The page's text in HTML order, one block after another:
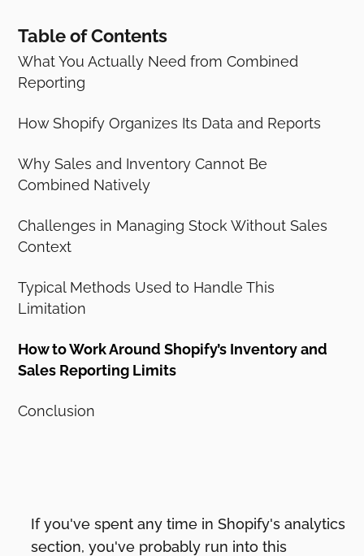
Table of Contents
What You Actually Need from Combined
Reporting
How Shopify Organizes Its Data and Reports
Why Sales and Inventory Cannot Be
Combined Natively
Challenges in Managing Stock Without Sales
Context
Typical Methods Used to Handle This
Limitation
How to Work Around Shopify’s Inventory and
Sales Reporting Limits
Conclusion
If you've spent any time in Shopify's analytics
section, you've probably run into this